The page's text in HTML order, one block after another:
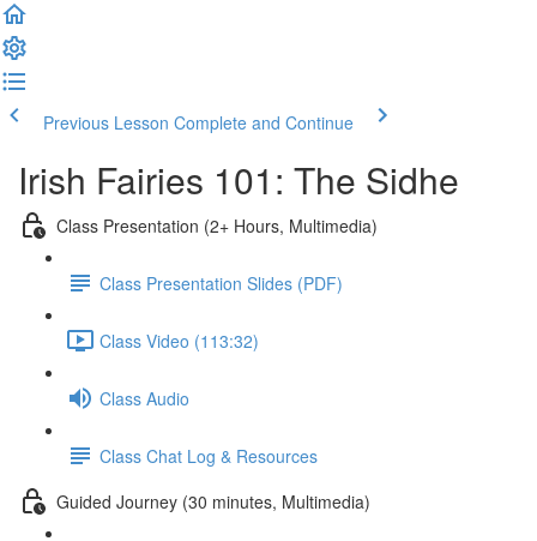
Previous Lesson Complete and Continue
Irish Fairies 101: The Sidhe
Class Presentation (2+ Hours, Multimedia)
Class Presentation Slides (PDF)
Class Video (113:32)
Class Audio
Class Chat Log & Resources
Guided Journey (30 minutes, Multimedia)